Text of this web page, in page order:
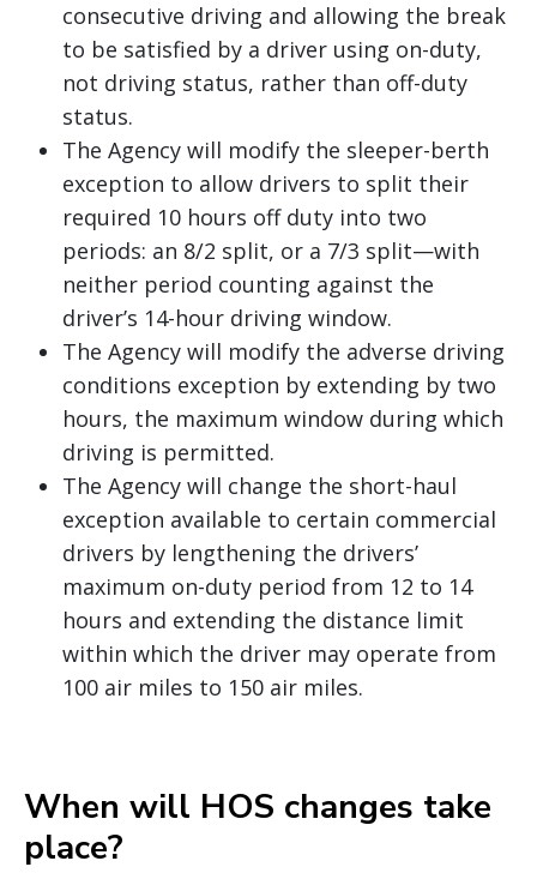
consecutive driving and allowing the break
to be satisfied by a driver using on-duty,
not driving status, rather than off-duty
status.
The Agency will modify the sleeper-berth
exception to allow drivers to split their
required 10 hours off duty into two
periods: an 8/2 split, or a 7/3 split—with
neither period counting against the
driver’s 14-hour driving window.
The Agency will modify the adverse driving
conditions exception by extending by two
hours, the maximum window during which
driving is permitted.
The Agency will change the short-haul
exception available to certain commercial
drivers by lengthening the drivers’
maximum on-duty period from 12 to 14
hours and extending the distance limit
within which the driver may operate from
100 air miles to 150 air miles.
When will HOS changes take
place?